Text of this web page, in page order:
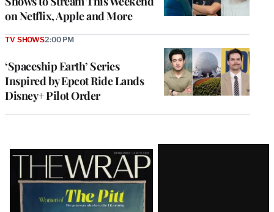
on Netflix, Apple and More
‘Spaceship Earth’ Series
Inspired by Epcot Ride Lands
Disney+ Pilot Order
TV SHOWS2:00 PM
Latest
Magazine
Issue